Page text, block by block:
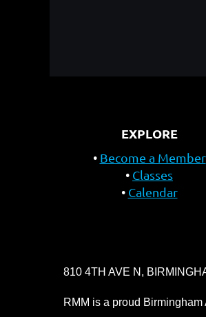
EXPLORE
Become a Member
Classes
Calendar
810 4TH AVE N,
RMM is a proud